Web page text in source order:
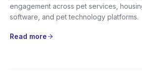
engagement across pet services,
software, and pet technology platforms.
Read more